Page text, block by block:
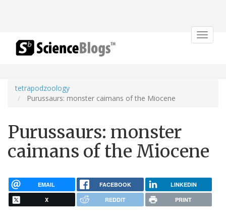
Toggle
tetrapodzoology
Purussaurs: monster caimans of the Miocene
Purussaurs: monster
caimans of the Miocene
EMAIL FACEBOOK LINKEDIN
X REDDIT PRINT